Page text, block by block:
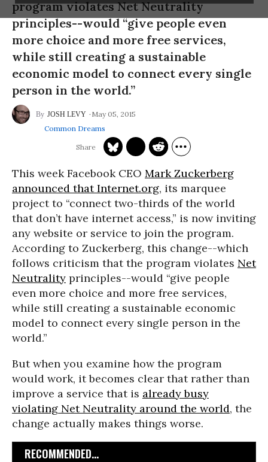
program violates Net Neutrality
principles--would “give people even
more choice and more free services,
while still creating a sustainable
economic model to connect every single
person in the world.”
JOSH LEVY
May 05, 2015
Common Dreams
This week Facebook CEO Mark Zuckerberg
announced that Internet.org, its marquee
project to “connect two-thirds of the world
that don’t have internet access,” is now inviting
any website or service to join the program.
According to Zuckerberg, this change--which
follows criticism that the program violates Net
Neutrality principles--would “give people
even more choice and more free services,
while still creating a sustainable economic
model to connect every single person in the
world.”
But when you examine how the program
would work, it becomes clear that rather than
improve a service that is already busy
violating Net Neutrality around the world, the
change actually makes things worse.
RECOMMENDED...